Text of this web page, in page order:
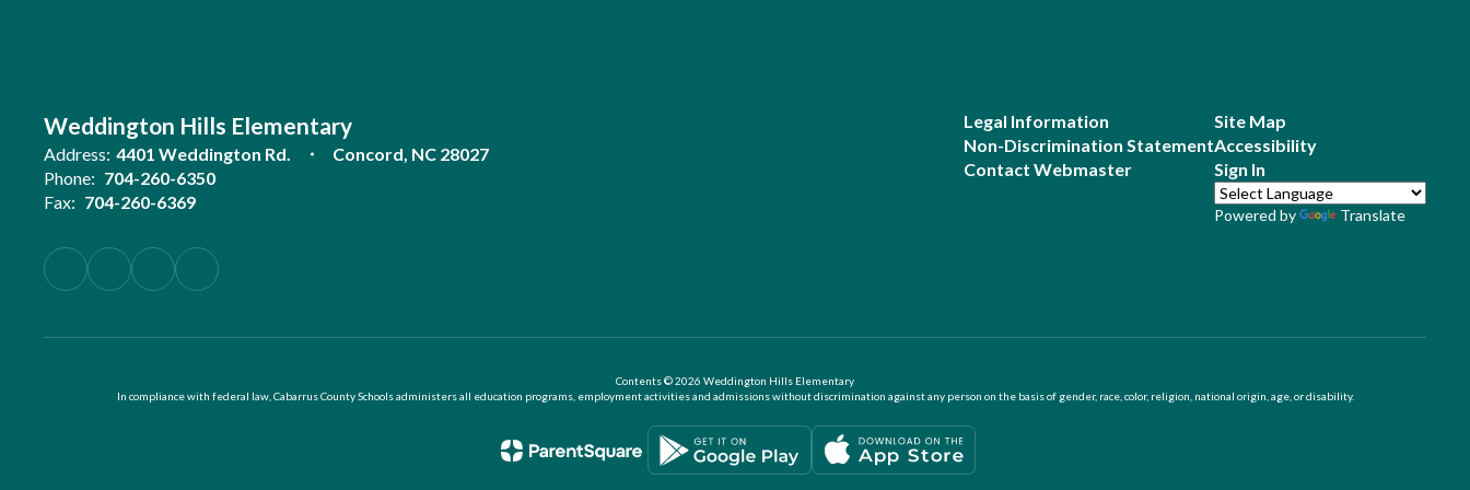
Weddington Hills Elementary
Address: 4401 Weddington Rd.
Concord, NC 28027
Phone: 704-260-6350
Fax: 704-260-6369
Legal Information
Non-Discrimination Statement
Contact Webmaster
Site Map
Accessibility
Sign In
Powered by Translate
Contents © 2026 Weddington Hills Elementary
In compliance with federal law, Cabarrus County Schools administers all education programs, employment activities and admissions without discrimination against any person on the basis of gender, race, color, religion, national origin, age, or disability.